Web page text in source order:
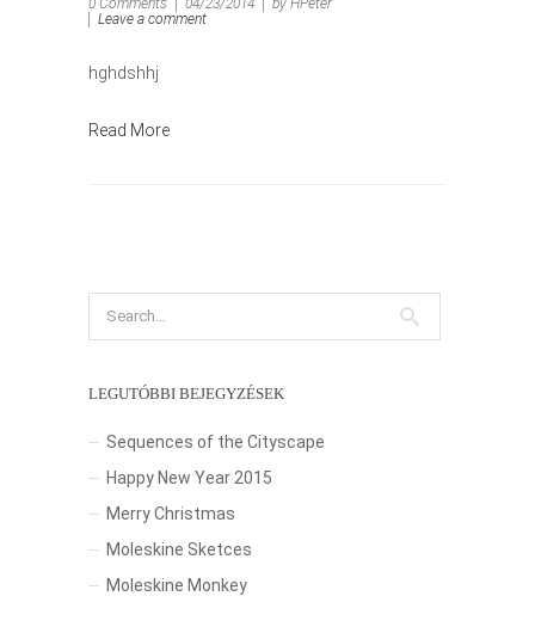
Leave a comment
hghdshhj
Read More
LEGUTÓBBI BEJEGYZÉSEK
Sequences of the Cityscape
Happy New Year 2015
Merry Christmas
Moleskine Sketces
Moleskine Monkey